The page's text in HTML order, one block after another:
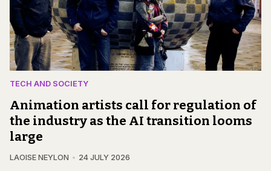
TECH AND SOCIETY
Animation artists call for regulation of
the industry as the AI transition looms
large
LAOISE NEYLON 24 JULY 2026